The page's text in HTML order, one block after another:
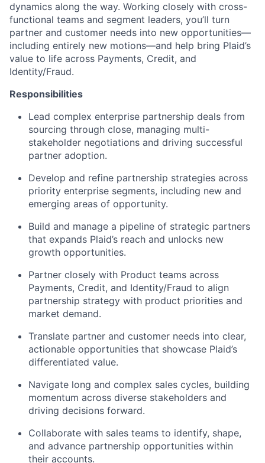
dynamics along the way. Working closely with cross-
functional teams and segment leaders, you’ll turn
partner and customer needs into new opportunities—
including entirely new motions—and help bring Plaid’s
value to life across Payments, Credit, and
Identity/Fraud.
Responsibilities
Lead complex enterprise partnership deals from
sourcing through close, managing multi-
stakeholder negotiations and driving successful
partner adoption.
Develop and refine partnership strategies across
priority enterprise segments, including new and
emerging areas of opportunity.
Build and manage a pipeline of strategic partners
that expands Plaid’s reach and unlocks new
growth opportunities.
Partner closely with Product teams across
Payments, Credit, and Identity/Fraud to align
partnership strategy with product priorities and
market demand.
Translate partner and customer needs into clear,
actionable opportunities that showcase Plaid’s
differentiated value.
Navigate long and complex sales cycles, building
momentum across diverse stakeholders and
driving decisions forward.
Collaborate with sales teams to identify, shape,
and advance partnership opportunities within
their accounts.